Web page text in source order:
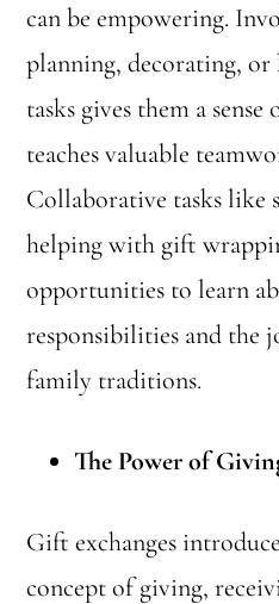
can be empowering.
planning, decorating,
tasks gives them a
teaches valuable
Collaborative tasks like
helping with gift
opportunities to learn
responsibilities and the
family traditions.
The Power of
Gift exchanges
concept of giving,